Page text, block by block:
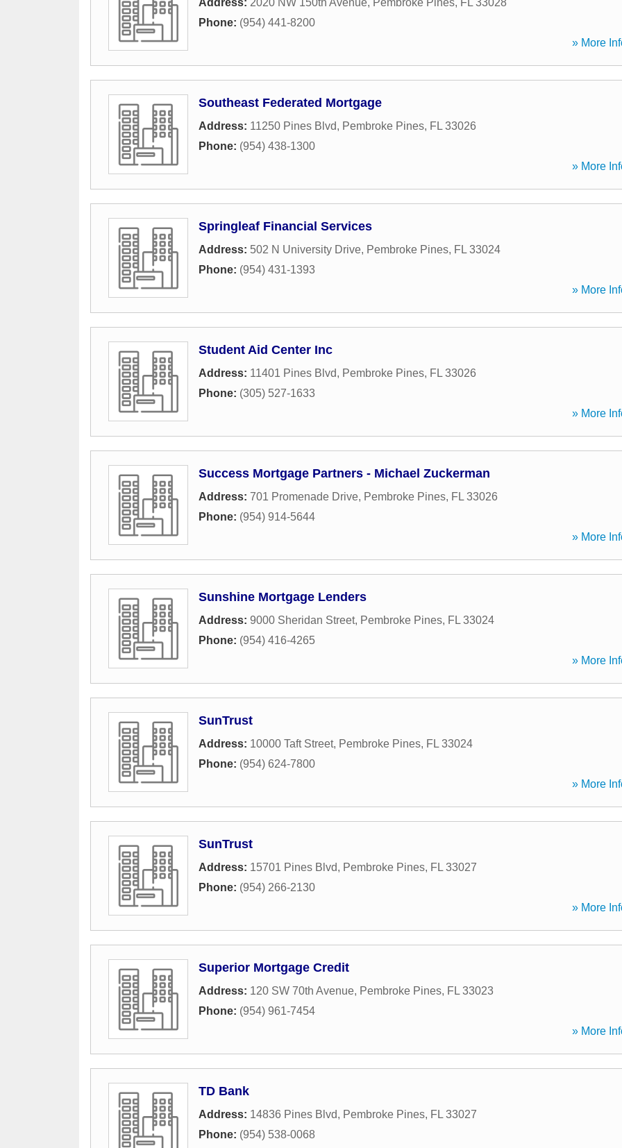
Address: 2020 NW 150th Avenue, Pembroke Pines, FL 33028
Phone: (954) 441-8200
» More
Southeast Federated Mortgage
Address: 11250 Pines Blvd, Pembroke Pines, FL 33026
Phone: (954) 438-1300
» More
Springleaf Financial Services
Address: 502 N University Drive, Pembroke Pines, FL 33024
Phone: (954) 431-1393
» More
Student Aid Center Inc
Address: 11401 Pines Blvd, Pembroke Pines, FL 33026
Phone: (305) 527-1633
» More
Success Mortgage Partners - Michael Zuckerman
Address: 701 Promenade Drive, Pembroke Pines, FL 33026
Phone: (954) 914-5644
» More
Sunshine Mortgage Lenders
Address: 9000 Sheridan Street, Pembroke Pines, FL 33024
Phone: (954) 416-4265
» More
SunTrust
Address: 10000 Taft Street, Pembroke Pines, FL 33024
Phone: (954) 624-7800
» More
SunTrust
Address: 15701 Pines Blvd, Pembroke Pines, FL 33027
Phone: (954) 266-2130
» More
Superior Mortgage Credit
Address: 120 SW 70th Avenue, Pembroke Pines, FL 33023
Phone: (954) 961-7454
» More
TD Bank
Address: 14836 Pines Blvd, Pembroke Pines, FL 33027
Phone: (954) 538-0068